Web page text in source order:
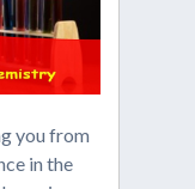
you from
in the